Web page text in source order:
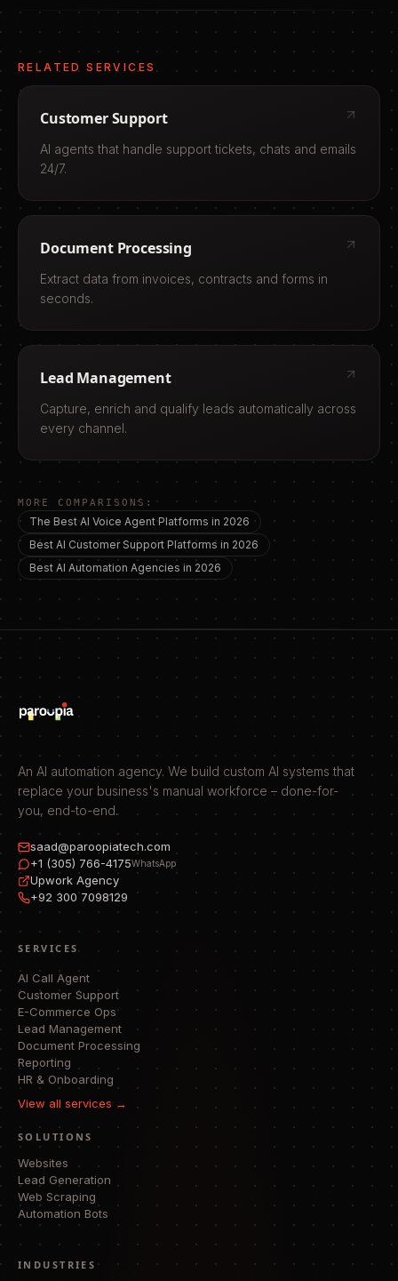
RELATED SERVICES
Customer Support
AI agents that handle support tickets, chats and emails
24/7.
Document Processing
Extract data from invoices, contracts and forms in
seconds.
Lead Management
Capture, enrich and qualify leads automatically across
every channel.
MORE COMPARISONS:
The Best AI Voice Agent Platforms in 2026
Best AI Customer Support Platforms in 2026
Best AI Automation Agencies in 2026
An AI automation agency. We build custom AI systems that
replace your business's manual workforce – done-for-
you, end-to-end.
saad@paroopiatech.com
+1 (305) 766-4175WhatsApp
Upwork Agency
+92 300 7098129
SERVICES
AI Call Agent
Customer Support
E-Commerce Ops
Lead Management
Document Processing
Reporting
HR & Onboarding
View all services →
SOLUTIONS
Websites
Lead Generation
Web Scraping
Automation Bots
INDUSTRIES